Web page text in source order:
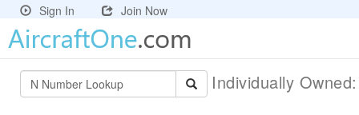
Sign In Join Now
Individually